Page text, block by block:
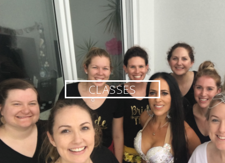
CLASSES